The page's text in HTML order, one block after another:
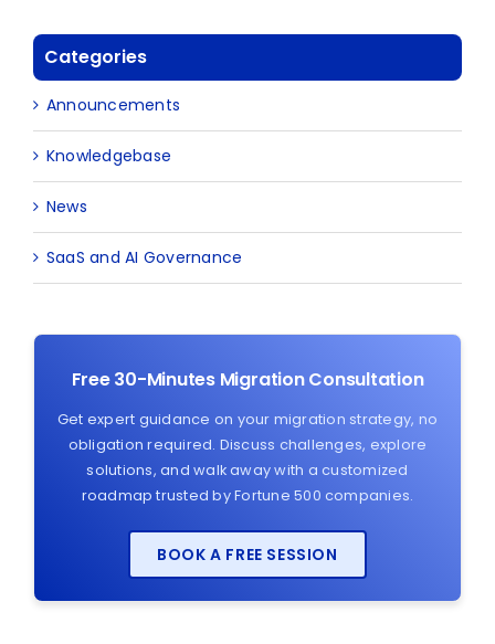
Categories
Announcements
Knowledgebase
News
SaaS and AI Governance
Free 30-Minutes Migration Consultation
Get expert guidance on your migration strategy, no
obligation required. Discuss challenges, explore
solutions, and walk away with a customized
roadmap trusted by Fortune 500 companies.
BOOK A FREE SESSION